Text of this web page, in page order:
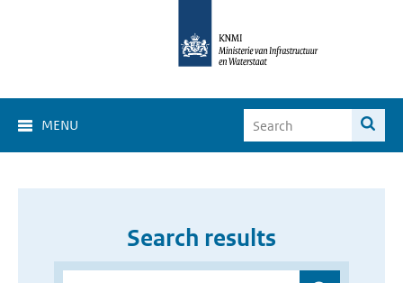
MENU
Search results